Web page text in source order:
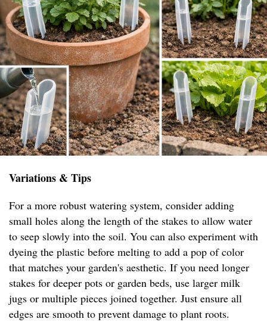
Variations & Tips
For a more robust watering system, consider adding
small holes along the length of the stakes to allow water
to seep slowly into the soil. You can also experiment with
dyeing the plastic before melting to add a pop of color
that matches your garden's aesthetic. If you need longer
stakes for deeper pots or garden beds, use larger milk
jugs or multiple pieces joined together. Just ensure all
edges are smooth to prevent damage to plant roots.